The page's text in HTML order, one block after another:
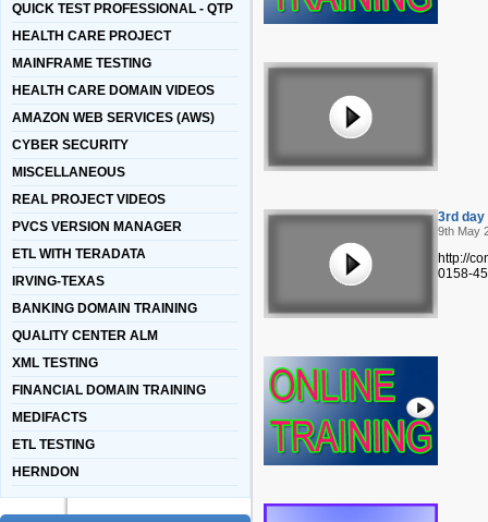
QUICK TEST PROFESSIONAL - QTP
HEALTH CARE PROJECT
MAINFRAME TESTING
HEALTH CARE DOMAIN VIDEOS
AMAZON WEB SERVICES (AWS)
CYBER SECURITY
MISCELLANEOUS
REAL PROJECT VIDEOS
PVCS VERSION MANAGER
ETL WITH TERADATA
IRVING-TEXAS
BANKING DOMAIN TRAINING
QUALITY CENTER ALM
XML TESTING
FINANCIAL DOMAIN TRAINING
MEDIFACTS
ETL TESTING
HERNDON
3rd day
9th May
http://
0158-